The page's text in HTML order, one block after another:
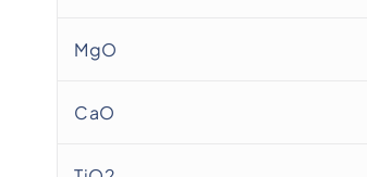
MgO
CaO